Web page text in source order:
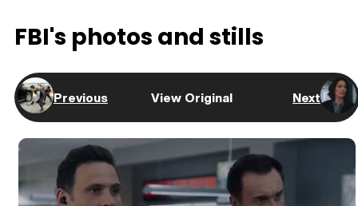
FBI's photos and stills
Previous View Original Next